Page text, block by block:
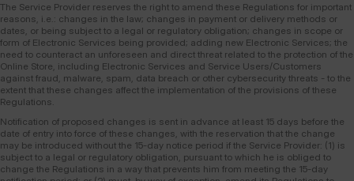
The Service Provider reserves the right to amend these Regulations for important
reasons, i.e.: changes in the law; changes in payment or delivery methods or
dates, or being subject to a legal or regulatory obligation; changes in scope or
form of Electronic Services being provided; adding new Electronic Services; the
need to counteract an unforeseen and direct threat related to the protection of the
Online Store, including Electronic Services and Service Users/Customers
against fraud, malware, spam, data breach or other cybersecurity threats - to the
extent that these changes affect the implementation of the provisions of these
Regulations.
Notification of proposed changes is sent in advance at least 15 days before the
date of entry into force of these changes, with the reservation that the change
may be introduced without the 15-day notice period if the Service Provider: (1) is
subject to a legal or regulatory obligation, pursuant to which he is obliged to
change the Regulations in a way that prevents him from meeting the 15-day